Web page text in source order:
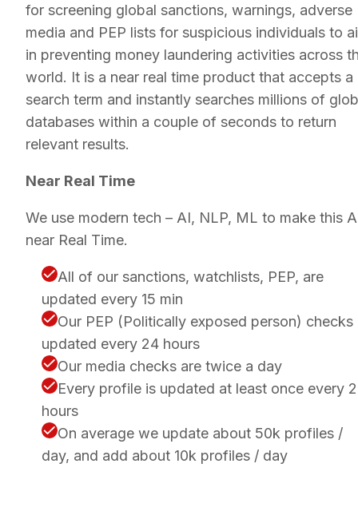
for screening global sanctions, warnings, adverse
media and PEP lists for suspicious individuals to
in preventing money laundering activities across
world. It is a near real time product that accepts a
search term and instantly searches millions of
databases within a couple of seconds to return
relevant results.
Near Real Time
We use modern tech – AI, NLP, ML to make this
near Real Time.
All of our sanctions, watchlists, PEP, are
updated every 15 min
Our PEP (Politically exposed person) checks
updated every 24 hours
Our media checks are twice a day
Every profile is updated at least once every
hours
On average we update about 50k profiles /
day, and add about 10k profiles / day